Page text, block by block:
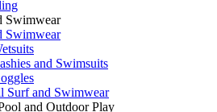
Swimwear
Swimwear
and Swimsuits
Surf and Swimwear
and Outdoor Play